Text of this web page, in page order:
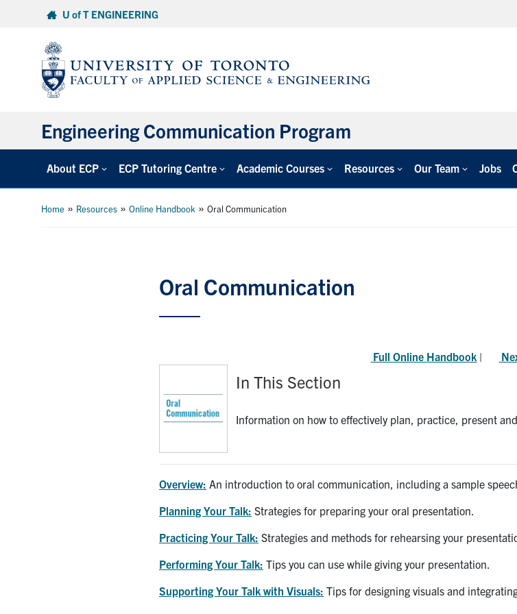
U of T ENGINEERING
Engineering Communication Program
About ECP ECP Tutoring Centre Academic Courses Resources Our Team Jobs
Home » Resources »Online Handbook »Oral Communication
Oral Communication
Full Online Handbook |
In This Section
Information on how to effectively plan, practice, present
Overview: An introduction to oral communication, including a sample
Planning Your Talk: Strategies for preparing your oral presentation.
Practicing Your Talk: Strategies and methods for rehearsing your
Performing Your Talk: Tips you can use while giving your presentation.
Supporting Your Talk with Visuals: Tips for designing visuals and